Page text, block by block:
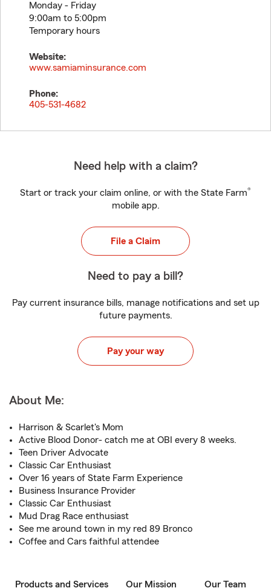
Monday - Friday
9:00am to 5:00pm
Temporary hours
Website:
www.samiaminsurance.com
Phone:
405-531-4682
Need help with a claim?
Start or track your claim online, or with the State Farm®
mobile app.
File a Claim
Need to pay a bill?
Pay current insurance bills, manage notifications and set up
future payments.
Pay your way
About Me:
Harrison & Scarlet's Mom
Active Blood Donor- catch me at OBI every 8 weeks.
Teen Driver Advocate
Classic Car Enthusiast
Over 16 years of State Farm Experience
Business Insurance Provider
Classic Car Enthusiast
Mud Drag Race enthusiast
See me around town in my red 89 Bronco
Coffee and Cars faithful attendee
Products and Services Our Mission Our Team